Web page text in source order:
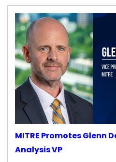
MITRE Promotes Glenn
Analysis VP